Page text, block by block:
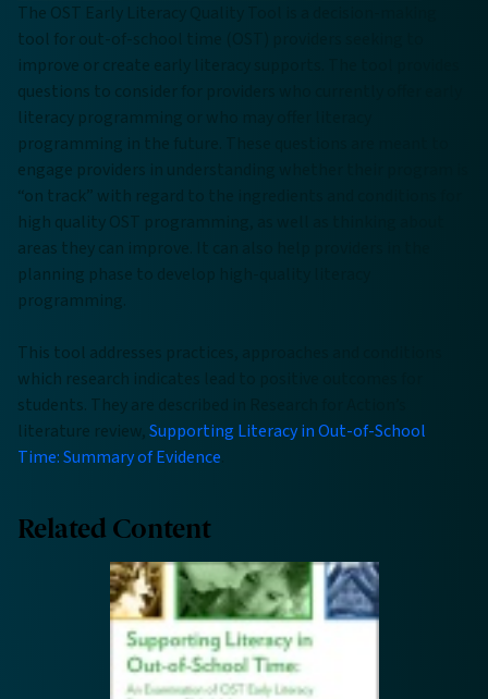
The OST Early Literacy Quality Tool is a decision-making
tool for out-of-school time (OST) providers seeking to
improve or create early literacy supports. The tool provides
questions to consider for providers who currently offer early
literacy programming or who may offer literacy
programming in the future. These questions are meant to
engage providers in understanding whether their program is
“on track” with regard to the ingredients and conditions for
high quality OST programming, as well as thinking about
areas they can improve. It can also help providers in the
planning phase to develop high-quality literacy
programming.
This tool addresses practices, approaches and conditions
which research indicates lead to positive outcomes for
students. They are described in Research for Action’s
literature review, Supporting Literacy in Out-of-School
Time: Summary of Evidence
Related Content